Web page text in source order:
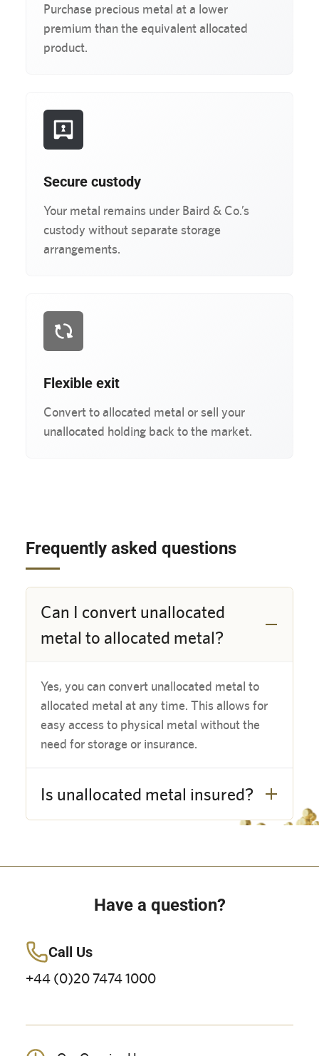
Purchase precious metal at a lower
premium than the equivalent allocated
product.
Secure custody
Your metal remains under Baird & Co.’s
custody without separate storage
arrangements.
Flexible exit
Convert to allocated metal or sell your
unallocated holding back to the market.
Frequently asked questions
Can I convert unallocated
metal to allocated metal?
Yes, you can convert unallocated metal to
allocated metal at any time. This allows for
easy access to physical metal without the
need for storage or insurance.
Is unallocated metal insured?
Have a question?
Call Us
+44 (0)20 7474 1000